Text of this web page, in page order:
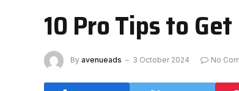
10 Pro Tips to
By avenueads 3 October 2024 No